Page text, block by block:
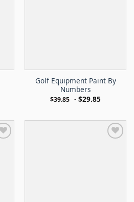
Golf Equipment Paint By
Numbers
$39.85 - $29.85